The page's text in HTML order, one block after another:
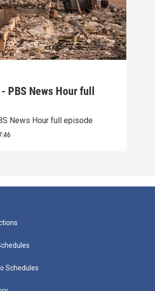
PBS News Hour full
News Hour full episode
Schedules